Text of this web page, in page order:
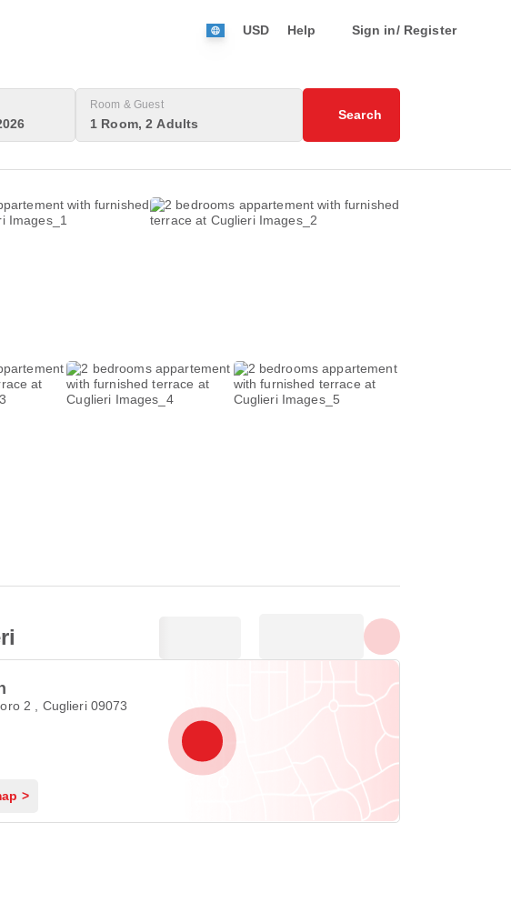
USD Help Sign in/ Register
Room & Guest
1 Room, 2 Adults
Search
2 , Cuglieri 09073
>